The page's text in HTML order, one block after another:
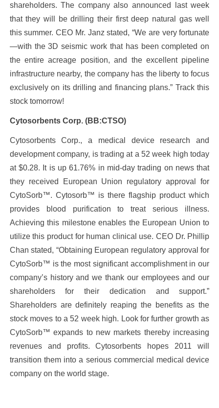
shareholders. The company also announced last week
that they will be drilling their first deep natural gas well
this summer. CEO Mr. Janz stated, “We are very fortunate
—with the 3D seismic work that has been completed on
the entire acreage position, and the excellent pipeline
infrastructure nearby, the company has the liberty to focus
exclusively on its drilling and financing plans.” Track this
stock tomorrow!
Cytosorbents Corp. (BB:CTSO)
Cytosorbents Corp., a medical device research and
development company, is trading at a 52 week high today
at $0.28. It is up 61.76% in mid-day trading on news that
they received European Union regulatory approval for
CytoSorb™. Cytosorb™ is there flagship product which
provides blood purification to treat serious illness.
Achieving this milestone enables the European Union to
utilize this product for human clinical use. CEO Dr. Phillip
Chan stated, “Obtaining European regulatory approval for
CytoSorb™ is the most significant accomplishment in our
company’s history and we thank our employees and our
shareholders for their dedication and support.”
Shareholders are definitely reaping the benefits as the
stock moves to a 52 week high. Look for further growth as
CytoSorb™ expands to new markets thereby increasing
revenues and profits. Cytosorbents hopes 2011 will
transition them into a serious commercial medical device
company on the world stage.